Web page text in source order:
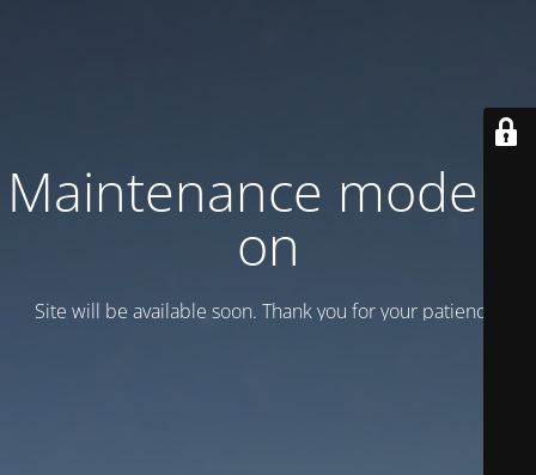
Maintenance mode is
on
Site will be available soon. Thank you for your patience!